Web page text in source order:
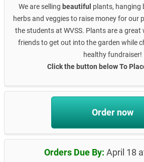
We are selling beautiful plants, hanging
herbs and veggies to raise money for our
the students at WVSS. Plants are a
friends to get out into the garden while
healthy fundraiser!
Click the button below To
Order now
Orders Due By: April 18